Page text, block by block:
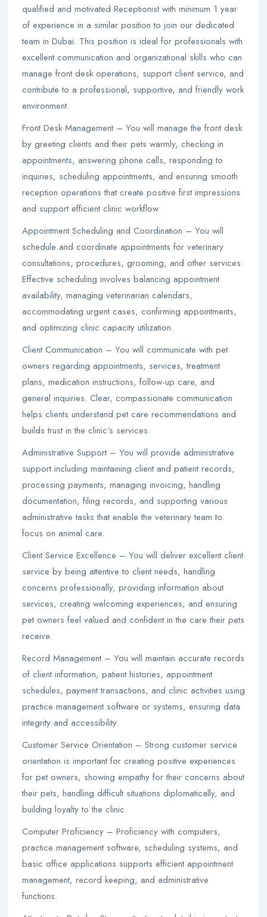
qualified and motivated Receptionist with minimum 1 year
of experience in a similar position to join our dedicated
team in Dubai. This position is ideal for professionals with
excellent communication and organizational skills who can
manage front desk operations, support client service, and
contribute to a professional, supportive, and friendly work
environment.
Front Desk Management – You will manage the front desk
by greeting clients and their pets warmly, checking in
appointments, answering phone calls, responding to
inquiries, scheduling appointments, and ensuring smooth
reception operations that create positive first impressions
and support efficient clinic workflow.
Appointment Scheduling and Coordination – You will
schedule and coordinate appointments for veterinary
consultations, procedures, grooming, and other services.
Effective scheduling involves balancing appointment
availability, managing veterinarian calendars,
accommodating urgent cases, confirming appointments,
and optimizing clinic capacity utilization.
Client Communication – You will communicate with pet
owners regarding appointments, services, treatment
plans, medication instructions, follow-up care, and
general inquiries. Clear, compassionate communication
helps clients understand pet care recommendations and
builds trust in the clinic's services.
Administrative Support – You will provide administrative
support including maintaining client and patient records,
processing payments, managing invoicing, handling
documentation, filing records, and supporting various
administrative tasks that enable the veterinary team to
focus on animal care.
Client Service Excellence – You will deliver excellent client
service by being attentive to client needs, handling
concerns professionally, providing information about
services, creating welcoming experiences, and ensuring
pet owners feel valued and confident in the care their pets
receive.
Record Management – You will maintain accurate records
of client information, patient histories, appointment
schedules, payment transactions, and clinic activities using
practice management software or systems, ensuring data
integrity and accessibility.
Customer Service Orientation – Strong customer service
orientation is important for creating positive experiences
for pet owners, showing empathy for their concerns about
their pets, handling difficult situations diplomatically, and
building loyalty to the clinic.
Computer Proficiency – Proficiency with computers,
practice management software, scheduling systems, and
basic office applications supports efficient appointment
management, record keeping, and administrative
functions.